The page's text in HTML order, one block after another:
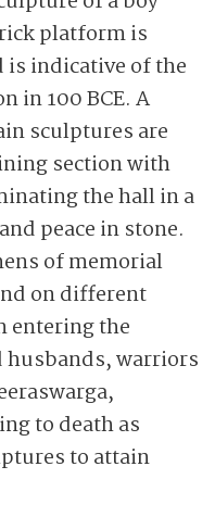
platform is
indicative of the
in 100 BCE. A
sculptures are
section with
the hall in a
peace in stone.
of memorial
on different
entering the
warriors
to death as
to attain